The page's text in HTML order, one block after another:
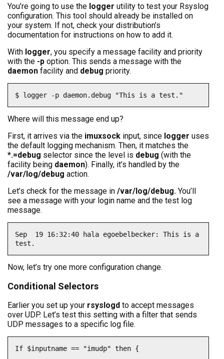
You’re going to use the logger utility to test your Rsyslog
configuration. This tool should already be installed on
your system. If not, check your distribution’s
documentation for instructions on how to add it.
With logger, you specify a message facility and priority
with the -p option. This sends a message with the
daemon facility and debug priority.
$ logger -p daemon.debug "This is a test."
Where will this message end up?
First, it arrives via the imuxsock input, since logger uses
the default logging mechanism. Then, it matches the
*.=debug selector since the level is debug (with the
facility being daemon). Finally, it’s handled by the
/var/log/debug action.
Let’s check for the message in /var/log/debug. You’ll
see a message with your login name and the test log
message.
Sep  19 16:32:40 hala egoebelbecker: This is a
test.
Now, let’s try one more configuration change.
Conditional Selectors
Earlier you set up your rsyslogd to accept messages
over UDP. Let’s test this setting with a filter that sends
UDP messages to a specific log file.
If $inputname == "imudp" then {